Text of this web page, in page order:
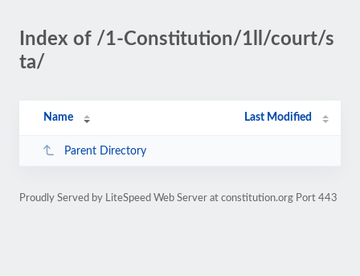
Index of /1-Constitution/1ll/court/s
ta/
Name Last Modified
Parent Directory
Proudly Served by LiteSpeed Web Server at constitution.org Port 443